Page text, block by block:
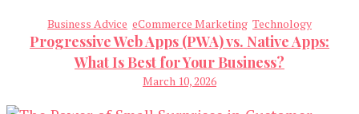
Business Advice eCommerce Marketing Technology
Progressive Web Apps (PWA) vs. Native Apps:
What Is Best for Your Business?
March 10, 2026